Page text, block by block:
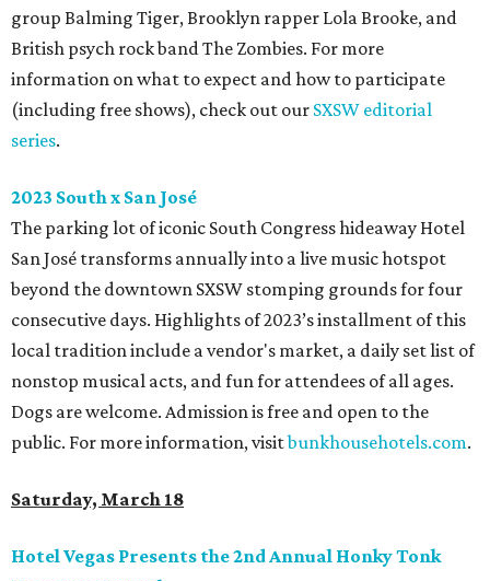
group Balming Tiger, Brooklyn rapper Lola Brooke, and
British psych rock band The Zombies. For more
information on what to expect and how to participate
(including free shows), check out our SXSW editorial
series.
2023 South x San José
The parking lot of iconic South Congress hideaway Hotel
San José transforms annually into a live music hotspot
beyond the downtown SXSW stomping grounds for four
consecutive days. Highlights of 2023’s installment of this
local tradition include a vendor's market, a daily set list of
nonstop musical acts, and fun for attendees of all ages.
Dogs are welcome. Admission is free and open to the
public. For more information, visitbunkhousehotels.com.
Saturday, March 18
Hotel Vegas Presents the 2nd Annual Honky Tonk